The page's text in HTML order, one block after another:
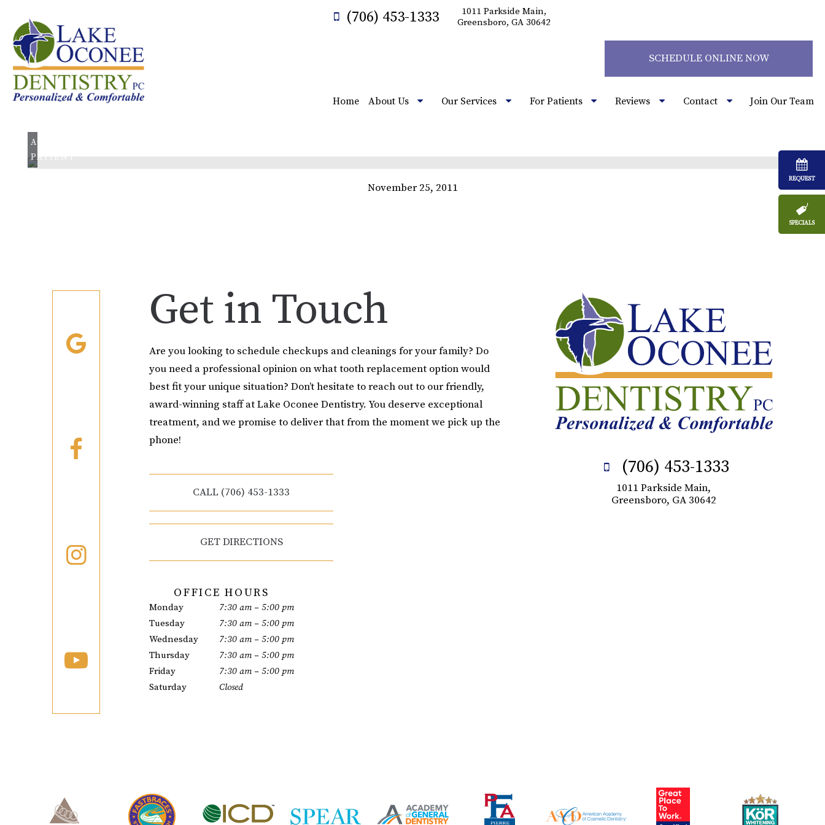
(706) 453-1333
1011 Parkside Main,
Greensboro, GA 30642
SCHEDULE ONLINE NOW
Home About Us Our Services For Patients Reviews Contact Join Our Team
November 25, 2011
(706) 453-1333
1011 Parkside Main,
Greensboro, GA 30642
Get in Touch
Are you looking to schedule checkups and cleanings for your family? Do
you need a professional opinion on what tooth replacement option would
best fit your unique situation? Don’t hesitate to reach out to our friendly,
award-winning staff at Lake Oconee Dentistry. You deserve exceptional
treatment, and we promise to deliver that from the moment we pick up the
phone!
CALL (706) 453-1333
GET DIRECTIONS
OFFICE HOURS
Monday
7:30 am – 5:00 pm
Tuesday
7:30 am – 5:00 pm
Wednesday
7:30 am – 5:00 pm
Thursday
7:30 am – 5:00 pm
Friday
7:30 am – 5:00 pm
Saturday
Closed
REQUEST
SPECIALS